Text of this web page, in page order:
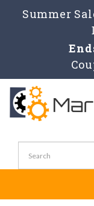
Summer